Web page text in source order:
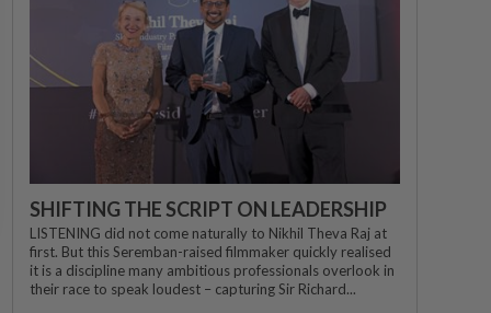
SHIFTING THE SCRIPT ON LEADERSHIP
LISTENING did not come naturally to Nikhil Theva Raj at
first. But this Seremban-raised filmmaker quickly realised
it is a discipline many ambitious professionals overlook in
their race to speak loudest – capturing Sir Richard...